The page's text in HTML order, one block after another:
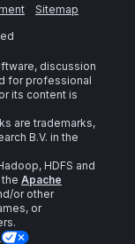
Sitemap
discussion
for professional
its content is
are trademarks,
B.V. in the
HDFS and
Apache
or other
or